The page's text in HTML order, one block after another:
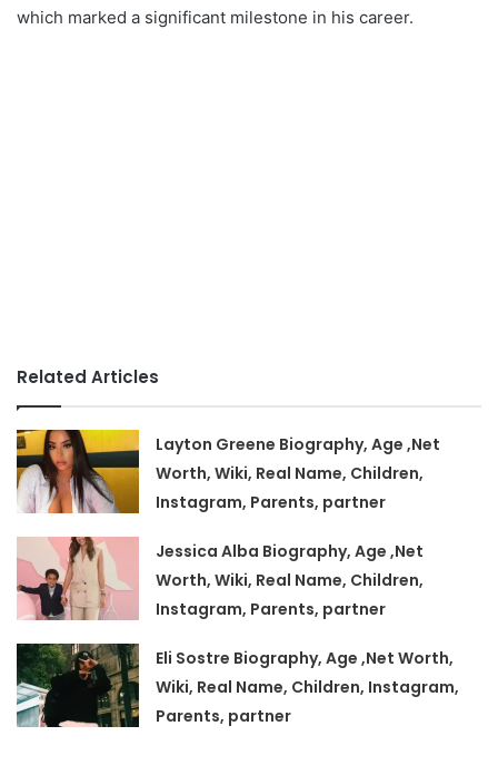
which marked a significant milestone in his career.
Related Articles
Layton Greene Biography, Age ,Net
Worth, Wiki, Real Name, Children,
Instagram, Parents, partner
Jessica Alba Biography, Age ,Net
Worth, Wiki, Real Name, Children,
Instagram, Parents, partner
Eli Sostre Biography, Age ,Net Worth,
Wiki, Real Name, Children, Instagram,
Parents, partner